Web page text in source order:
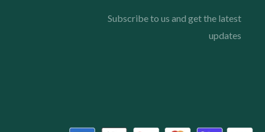
Subscribe to us and get the latest
updates